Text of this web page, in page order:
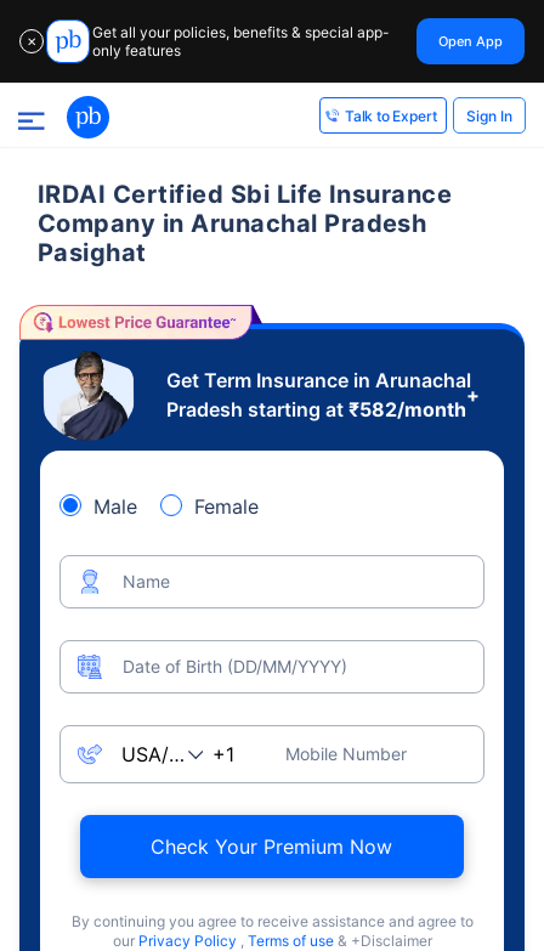
✕
Get all your policies, benefits & special app-
only features
Open App
Talk to Expert Sign In
IRDAI Certified Sbi Life Insurance
Company in Arunachal Pradesh
Pasighat
Get Term Insurance in Arunachal
Pradesh starting at ₹582/month
+
Male Female
Name
Date of Birth (DD/MM/YYYY)
Mobile Number
Check Your Premium Now
By continuing you agree to receive assistance and agree to
our Privacy Policy , Terms of use & +Disclaimer